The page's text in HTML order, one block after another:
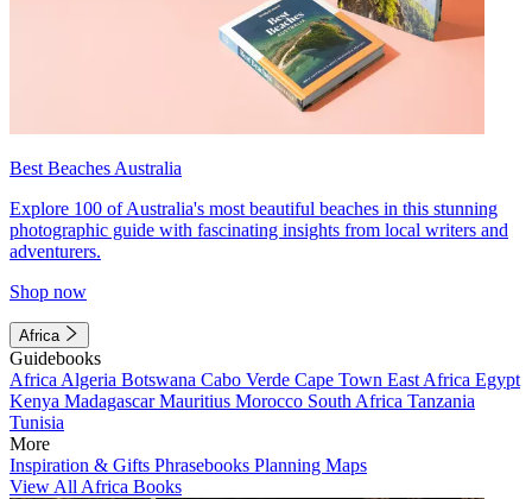
Best Beaches Australia
Explore 100 of Australia's most beautiful beaches in this stunning
photographic guide with fascinating insights from local writers and
adventurers.
Shop now
Africa
Guidebooks
Africa Algeria Botswana Cabo Verde Cape Town East Africa Egypt
Kenya MadagascarMauritius Morocco South Africa Tanzania
Tunisia
More
Inspiration & Gifts Phrasebooks Planning Maps
View All Africa Books